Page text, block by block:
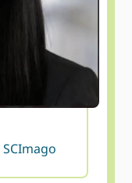
SCImago